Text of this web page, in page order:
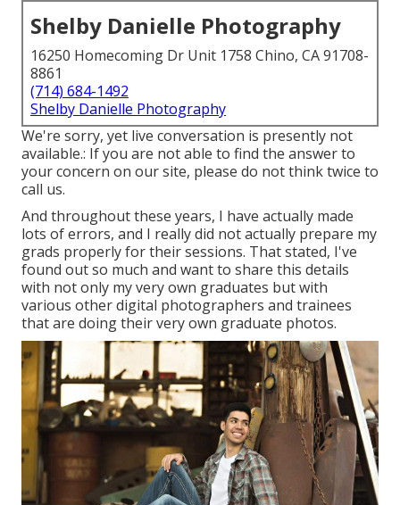
Shelby Danielle Photography
16250 Homecoming Dr Unit 1758 Chino, CA 91708-
8861
(714) 684-1492
Shelby Danielle Photography
We're sorry, yet live conversation is presently not
available.: If you are not able to find the answer to
your concern on our site, please do not think twice to
call us.
And throughout these years, I have actually made
lots of errors, and I really did not actually prepare my
grads properly for their sessions. That stated, I've
found out so much and want to share this details
with not only my very own graduates but with
various other digital photographers and trainees
that are doing their very own graduate photos.